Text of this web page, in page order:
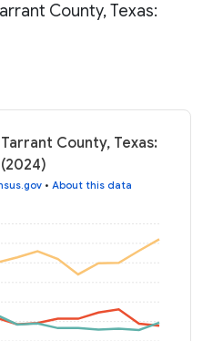
County, Texas:
County, Texas:
• About this data